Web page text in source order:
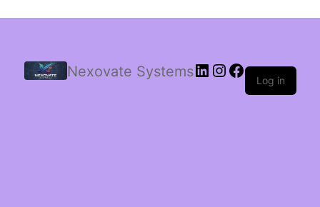
Nexovate Systems Log in